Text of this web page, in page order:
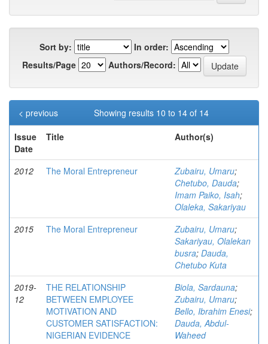
Sort by:
In order:
Results/Page
Authors/Record:
Showing results 10 to 14 of 14
< previous
Issue
Date
Title Author(s)
2012 The Moral Entrepreneur Zubairu, Umaru;
Chetubo, Dauda;
Imam Paiko, Isah;
Olaleka, Sakariyau
2015
The Moral Entrepreneur Zubairu, Umaru;
Sakariyau, Olalekan
busra; Dauda,
Chetubo Kuta
2019-
12
THE RELATIONSHIP
BETWEEN EMPLOYEE
MOTIVATION AND
CUSTOMER SATISFACTION:
NIGERIAN EVIDENCE
Biola, Sardauna;
Zubairu, Umaru;
Bello, Ibrahim Enesi;
Dauda, Abdul-
Waheed